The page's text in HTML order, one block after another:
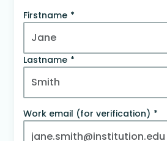
Firstname
Lastname
Work email (for verification)